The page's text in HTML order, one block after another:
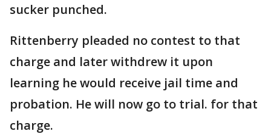
sucker punched.
Rittenberry pleaded no contest to that
charge and later withdrew it upon
learning he would receive jail time and
probation. He will now go to trial. for that
charge.